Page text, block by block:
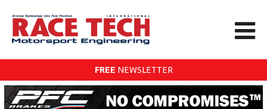
FREE NEWSLETTER